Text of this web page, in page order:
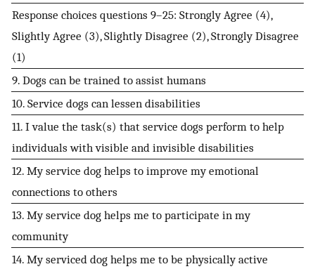
Response choices questions 9–25: Strongly Agree (4),
Slightly Agree (3), Slightly Disagree (2), Strongly Disagree
(1)
9. Dogs can be trained to assist humans
10. Service dogs can lessen disabilities
11. I value the task(s) that service dogs perform to help
individuals with visible and invisible disabilities
12. My service dog helps to improve my emotional
connections to others
13. My service dog helps me to participate in my
community
14. My serviced dog helps me to be physically active